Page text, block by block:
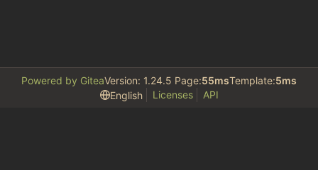
Powered by GiteaVersion: 1.24.5 Page:55msTemplate:5ms
English
Licenses API